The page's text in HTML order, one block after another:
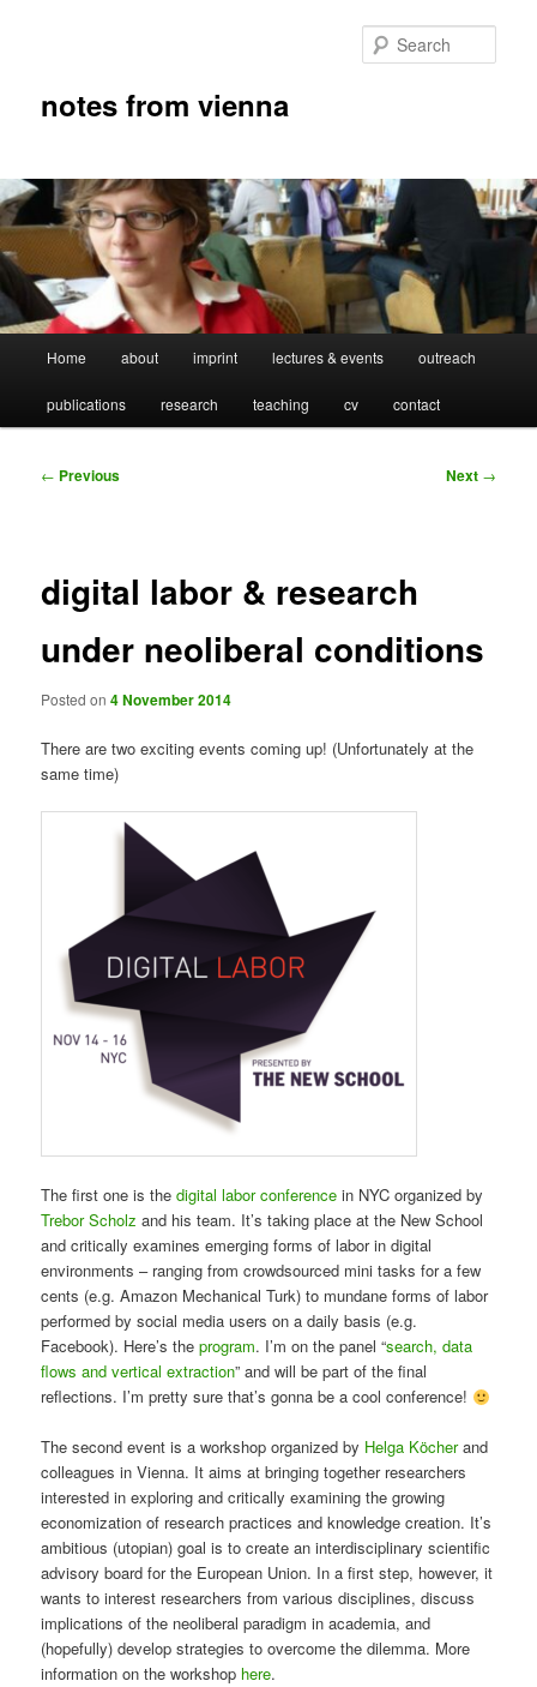
notes from vienna
Home about imprint lectures & events outreach
publications research teaching cv contact
Post
← Previous Next →
digital labor & research
under neoliberal conditions
Posted on4 November 2014
There are two exciting events coming up! (Unfortunately at the
same time)
The first one is thedigital labor conference in NYC organized by
Trebor Scholz and his team. It’s taking place at the New School
and critically examines emerging forms of labor in digital
environments – ranging from crowdsourced mini tasks for a few
cents (e.g. Amazon Mechanical Turk) to mundane forms of labor
performed by social media users on a daily basis (e.g.
Facebook). Here’s theprogram. I’m on the panel “search, data
flows and vertical extraction” and will be part of the final
reflections. I’m pretty sure that’s gonna be a cool conference!
The second event is a workshop organized by Helga Köcherand
colleagues in Vienna. It aims at bringing together researchers
interested in exploring and critically examining the growing
economization of research practices and knowledge creation. It’s
ambitious (utopian) goal is to create an interdisciplinary scientific
advisory board for the European Union. In a first step, however, it
wants to interest researchers from various disciplines, discuss
implications of the neoliberal paradigm in academia, and
(hopefully) develop strategies to overcome the dilemma. More
information on the workshop here.